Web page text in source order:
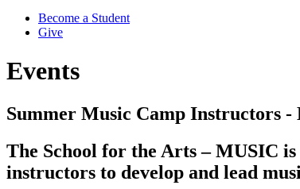
Become a Student
Give
Events
Summer Music Camp Instructors
The School for the Arts – MUSIC
instructors to develop and lead